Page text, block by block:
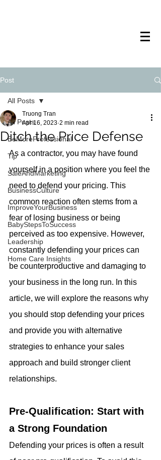
Post
All Posts
BeMoreProfessional
Tip
SaleAndMarketing
BusinessCulture
ImproveYourBusiness
BabyStepsToSuccess
Leadership
Home Care Insights
All Posts
Ditch the Price Defense
Truong Tran
Apr 16, 2023 2 min read
As a contractor, you may have found
yourself in a position where you feel the
need to defend your pricing. This
common reaction often stems from a
fear of losing business or being
perceived as too expensive. However,
constantly defending your prices can
be counterproductive and damaging to
your business in the long run. In this
article, we will explore the reasons why
you should stop defending your prices
and provide you with alternative
strategies to enhance your sales
approach and build stronger client
relationships.
Pre-Qualification: Start with
a Strong Foundation
Defending your prices is often a result